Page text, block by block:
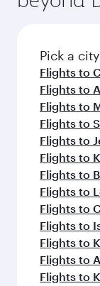
fresh
flavours.
Pick a
Flights to
Flights to
Flights to
Flights to
Flights to
Flights to
Flights to
Flights to
Flights to
Flights to
Flights to
Flights to
Flights to